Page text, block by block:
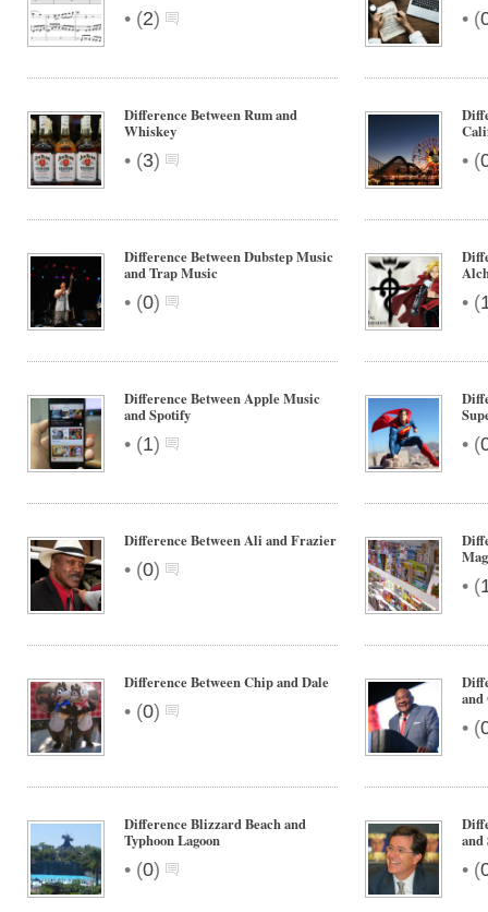
• (2) • (
Difference Between Rum and
Whiskey
• (3) • (
Difference Between Dubstep Music
and Trap Music
• (0) • (
Difference Between Apple Music
and Spotify
• (1) • (
Difference Between Ali and Frazier
• (0)
• (
Difference Between Chip and Dale
• (0)
and
• (
Difference Blizzard Beach and
Typhoon Lagoon
• (0)
and
• (